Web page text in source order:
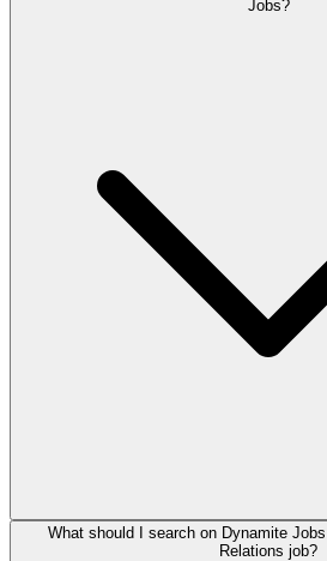
Jobs?
What should I search on Dynamite
Relations job?